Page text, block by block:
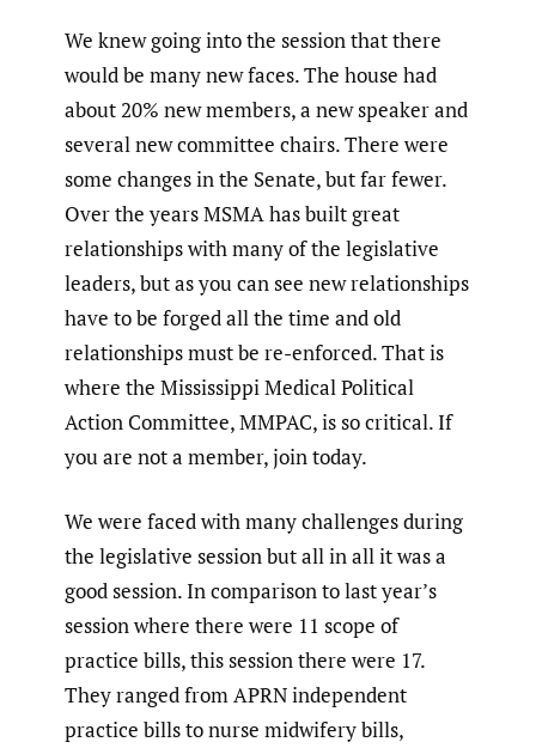
We knew going into the session that there
would be many new faces. The house had
about 20% new members, a new speaker and
several new committee chairs. There were
some changes in the Senate, but far fewer.
Over the years MSMA has built great
relationships with many of the legislative
leaders, but as you can see new relationships
have to be forged all the time and old
relationships must be re-enforced. That is
where the Mississippi Medical Political
Action Committee, MMPAC, is so critical. If
you are not a member, join today.
We were faced with many challenges during
the legislative session but all in all it was a
good session. In comparison to last year’s
session where there were 11 scope of
practice bills, this session there were 17.
They ranged from APRN independent
practice bills to nurse midwifery bills,